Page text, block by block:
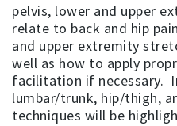
pelvis, lower and upper
relate to back and hip
and upper extremity
well as how to apply
facilitation if necessary.
lumbar/trunk, hip/thigh,
techniques will be